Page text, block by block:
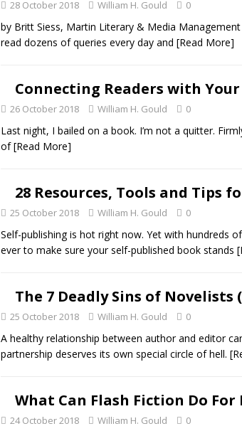
28 October 2018 William H. Gould 0
by Britt Siess, Martin Literary & Media
read dozens of queries every day and [Read More]
Connecting Readers with
26 October 2018 William H. Gould 0
Last night, I bailed on a book. I’m not a quitter.
of[Read More]
28 Resources, Tools and Tips
25 October 2018 William H. Gould 0
Self-publishing is hot right now. Yet with hundreds
ever to make sure your self-published book stands
The 7 Deadly Sins of
25 October 2018 William H. Gould 0
A healthy relationship between author and editor
partnership deserves its own special circle of hell.
What Can Flash Fiction Do
24 October 2018 William H. Gould 0